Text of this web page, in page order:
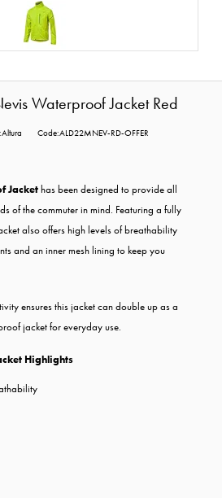
Waterproof Jacket Red
Code:ALD22MNEV-RD-OFFER
Jackethas been designed to provide all
of the commuter in mind. Featuring a fully
also offers high levels of breathability
and an inner mesh lining to keep you
ensures this jacket can double up as a
jacket for everyday use.
Highlights